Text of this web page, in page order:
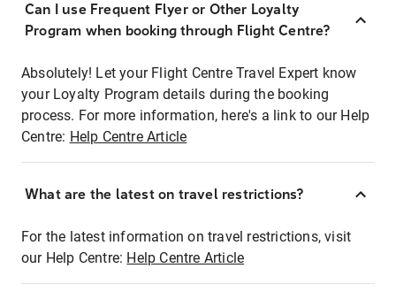
Can I use Frequent Flyer or Other Loyalty
Program when booking through Flight Centre?
Absolutely! Let your Flight Centre Travel Expert know
your Loyalty Program details during the booking
process. For more information, here's a link to our Help
Centre: Help Centre Article
What are the latest on travel restrictions?
For the latest information on travel restrictions, visit
our Help Centre: Help Centre Article